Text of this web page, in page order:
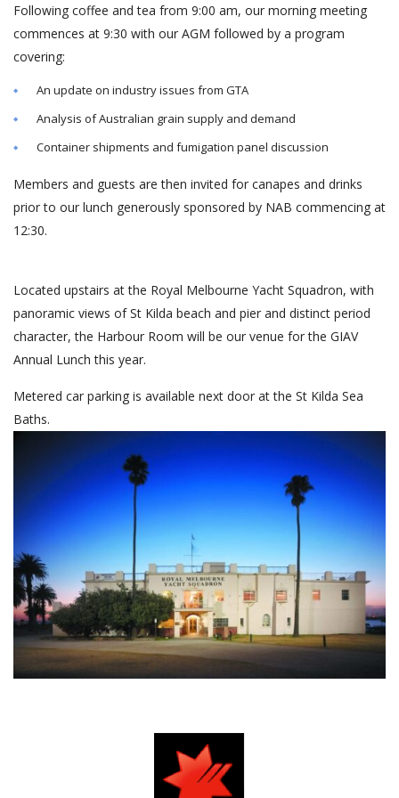
Following coffee and tea from 9:00 am, our morning meeting
commences at 9:30 with our AGM followed by a program
covering:
An update on industry issues from GTA
Analysis of Australian grain supply and demand
Container shipments and fumigation panel discussion
Members and guests are then invited for canapes and drinks
prior to our lunch generously sponsored by NAB commencing at
12:30.
Located upstairs at the Royal Melbourne Yacht Squadron, with
panoramic views of St Kilda beach and pier and distinct period
character, the Harbour Room will be our venue for the GIAV
Annual Lunch this year.
Metered car parking is available next door at the St Kilda Sea
Baths.